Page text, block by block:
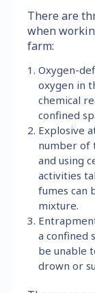
There are
when
farm:
Oxygen-
oxygen in
chemical
confined
Explosive
number of
and using
activities
fumes can
mixture.
a confined
be unable
drown or